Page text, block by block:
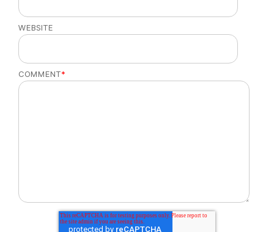
WEBSITE
COMMENT*